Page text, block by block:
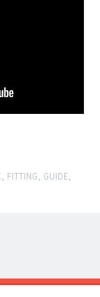
FITTING GUIDE